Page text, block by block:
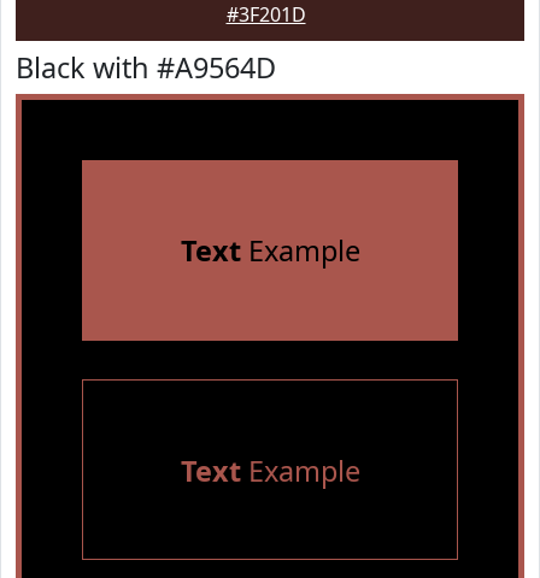
#3F201D
Black with #A9564D
TextExample
TextExample